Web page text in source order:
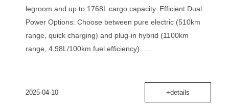
legroom and up to 1768L cargo capacity. Efficient Dual
Power Options: Choose between pure electric (510km
range, quick charging) and plug-in hybrid (1100km
range, 4.98L/100km fuel efficiency)......
2025-04-10 +details